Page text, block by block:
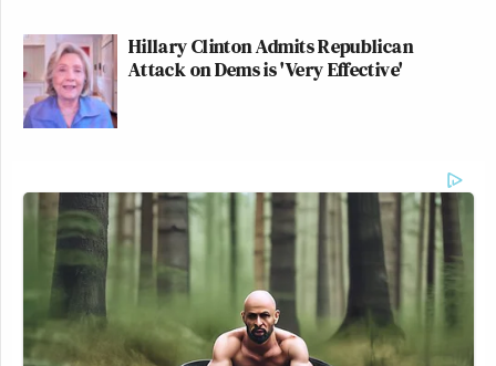
Hillary Clinton Admits Republican
Attack on Dems is 'Very Effective'